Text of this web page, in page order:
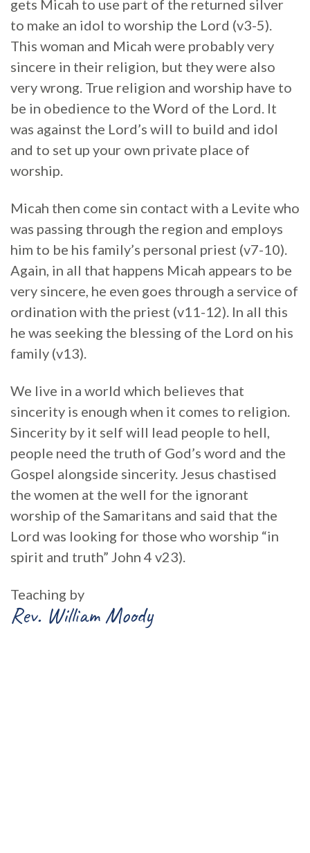
gets Micah to use part of the returned silver
to make an idol to worship the Lord (v3-5).
This woman and Micah were probably very
sincere in their religion, but they were also
very wrong. True religion and worship have to
be in obedience to the Word of the Lord. It
was against the Lord’s will to build and idol
and to set up your own private place of
worship.
Micah then come sin contact with a Levite who
was passing through the region and employs
him to be his family’s personal priest (v7-10).
Again, in all that happens Micah appears to be
very sincere, he even goes through a service of
ordination with the priest (v11-12). In all this
he was seeking the blessing of the Lord on his
family (v13).
We live in a world which believes that
sincerity is enough when it comes to religion.
Sincerity by it self will lead people to hell,
people need the truth of God’s word and the
Gospel alongside sincerity. Jesus chastised
the women at the well for the ignorant
worship of the Samaritans and said that the
Lord was looking for those who worship “in
spirit and truth” John 4 v23).
Teaching by
Rev. William Moody